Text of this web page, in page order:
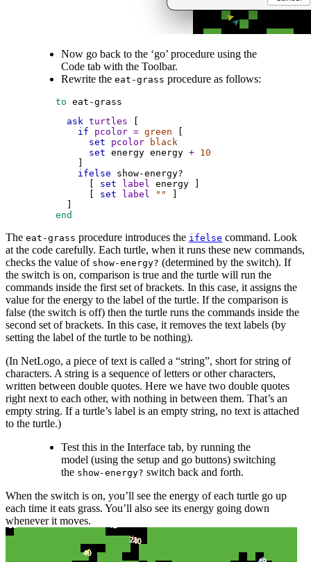
Now go back to the ‘go’ procedure using the
Code tab with the Toolbar.
Rewrite the eat-grass procedure as follows:
to eat-grass
ask turtles [
if
pcolor = green [
set
pcolor
black
set energy energy + 10
        ]
ifelse
show-energy?
          [
set label energy ]
          [
set label ""
]
      ]
end
The eat-grass procedure introduces the ifelse command. Look
at the code carefully. Each turtle, when it runs these new commands,
checks the value of show-energy? (determined by the switch). If
the switch is on, comparison is true and the turtle will run the
commands inside the first set of brackets. In this case, it assigns the
value for the energy to the label of the turtle. If the comparison is
false (the switch is off) then the turtle runs the commands inside the
second set of brackets. In this case, it removes the text labels (by
setting the label of the turtle to be nothing).
(In NetLogo, a piece of text is called a “string”, short for string of
characters. A string is a sequence of letters or other characters,
written between double quotes. Here we have two double quotes
right next to each other, with nothing in between them. That’s an
empty string. If a turtle’s label is an empty string, no text is attached
to the turtle.)
Test this in the Interface tab, by running the
model (using the setup and go buttons) switching
the show-energy? switch back and forth.
When the switch is on, you’ll see the energy of each turtle go up
each time it eats grass. You’ll also see its energy going down
whenever it moves.